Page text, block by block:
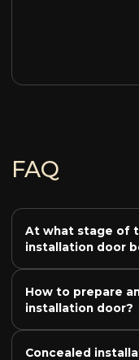
FAQ
At what stage of
installation door
How to prepare
installation door?
Concealed